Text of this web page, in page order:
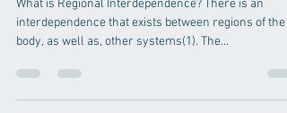
Robin R Varghese, PT.
May 23, 2024
5 min read
Understanding Regional
Interdependence in